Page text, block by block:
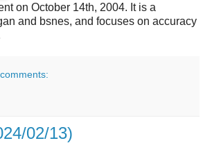
on October 14th, 2004. It is a
and bsnes, and focuses on accuracy
02/13)